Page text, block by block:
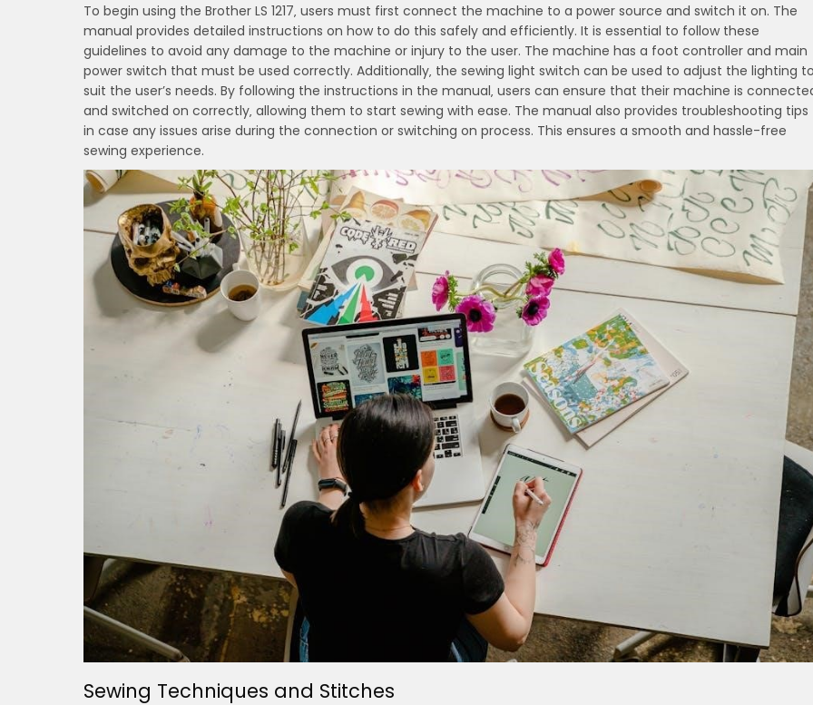
To begin using the Brother LS 1217‚ users must first connect the machine to a power source and switch it on. The
manual provides detailed instructions on how to do this safely and efficiently. It is essential to follow these
guidelines to avoid any damage to the machine or injury to the user. The machine has a foot controller and main
power switch that must be used correctly. Additionally‚ the sewing light switch can be used to adjust the lighting
suit the user’s needs. By following the instructions in the manual‚ users can ensure that their machine is
and switched on correctly‚ allowing them to start sewing with ease. The manual also provides troubleshooting tips
in case any issues arise during the connection or switching on process. This ensures a smooth and hassle-free
sewing experience.
Sewing Techniques and Stitches